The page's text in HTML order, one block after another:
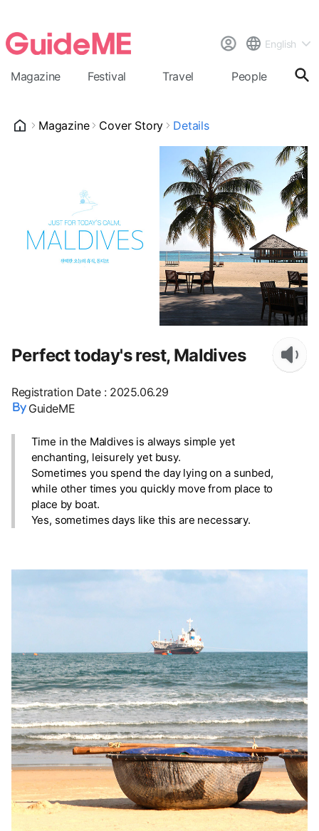
English
Magazine Festival Travel People
Magazine Cover Story Details
Perfect today's rest, Maldives
Registration Date: 2025.06.29
GuideME
Time in the Maldives is always simple yet
enchanting, leisurely yet busy.
Sometimes you spend the day lying on a sunbed,
while other times you quickly move from place to
place by boat.
Yes, sometimes days like this are necessary.